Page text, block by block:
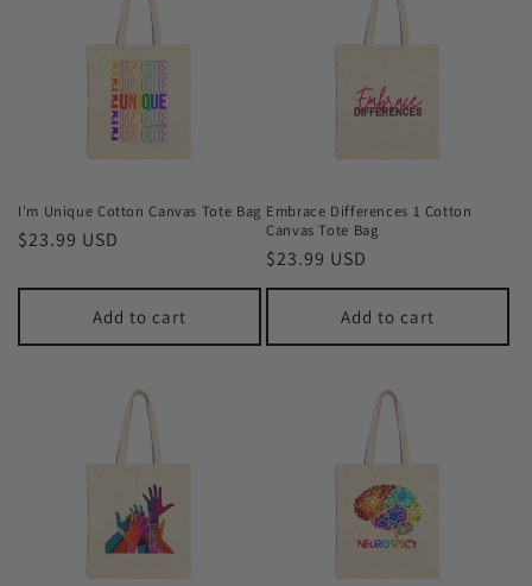
I'm Unique Cotton Canvas Tote Bag
Regular
$23.99 USD
Add to cart
Embrace Differences 1 Cotton
Canvas Tote Bag
Regular
price
$23.99 USD
Add to cart